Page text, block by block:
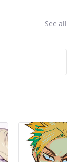
See all